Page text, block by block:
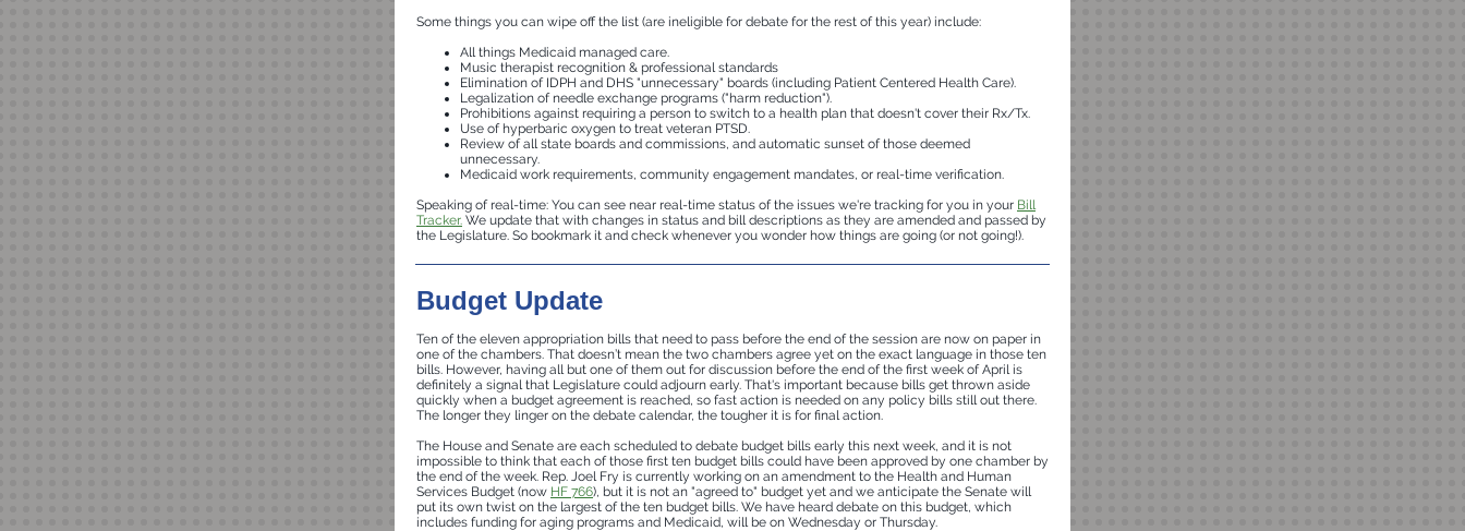
Some things you can wipe off the list (are ineligible for debate for the rest of this year) include:
All things Medicaid managed care.
Music therapist recognition & professional standards
Elimination of IDPH and DHS "unnecessary" boards (including Patient Centered Health Care).
Legalization of needle exchange programs ("harm reduction").
Prohibitions against requiring a person to switch to a health plan that doesn't cover their Rx/Tx.
Use of hyperbaric oxygen to treat veteran PTSD.
Review of all state boards and commissions, and automatic sunset of those deemed
unnecessary.
Medicaid work requirements, community engagement mandates, or real-time verification.
Speaking of real-time: You can see near real-time status of the issues we're tracking for you in your Bill
Tracker. We update that with changes in status and bill descriptions as they are amended and passed by
the Legislature. So bookmark it and check whenever you wonder how things are going (or not going!).
Budget Update
Ten of the eleven appropriation bills that need to pass before the end of the session are now on paper in
one of the chambers. That doesn’t mean the two chambers agree yet on the exact language in those ten
bills. However, having all but one of them out for discussion before the end of the first week of April is
definitely a signal that Legislature could adjourn early. That's important because bills get thrown aside
quickly when a budget agreement is reached, so fast action is needed on any policy bills still out there.
The longer they linger on the debate calendar, the tougher it is for final action.
The House and Senate are each scheduled to debate budget bills early this next week, and it is not
impossible to think that each of those first ten budget bills could have been approved by one chamber by
the end of the week. Rep. Joel Fry is currently working on an amendment to the Health and Human
Services Budget (now HF 766), but it is not an "agreed to" budget yet and we anticipate the Senate will
put its own twist on the largest of the ten budget bills. We have heard debate on this budget, which
includes funding for aging programs and Medicaid, will be on Wednesday or Thursday.